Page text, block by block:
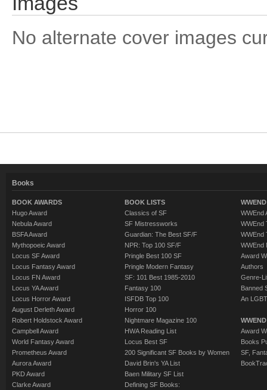
No alternate cover images
Books
BOOK AWARDS
Hugo Award
Nebula Award
BSFA Award
Mythopoeic Award
Locus SF Award
Locus Fantasy Award
Locus FN Award
Locus YA Award
Locus Horror Award
August Derleth Award
Robert Holdstock Award
Campbell Award
World Fantasy Award
Prometheus Award
Aurora Award
PKD Award
Clarke Award
BOOK LISTS
Classics of SF
SF Mistressworks
Guardian: The Best SF/F
NPR: Top 100 SF/F
Pringle Best 100 SF
Pringle Modern Fantasy
SF: 101 Best 1985-2010
Fantasy 100
ISFDB Top 100
Horror 100
Nightmare Magazine 100
HWA Reading List
Locus Best SF
200 Significant SF Books by Women
David Brin's YA List
Baen Military SF List
Defining SF Books:
WWEnd
WWEnd
WWEnd
WWEnd
Award
Authors
Genre-
Banned
An
Award
Books
SF,